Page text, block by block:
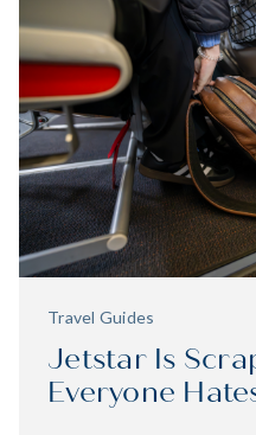
Travel Guides
Jetstar Is
Everyone